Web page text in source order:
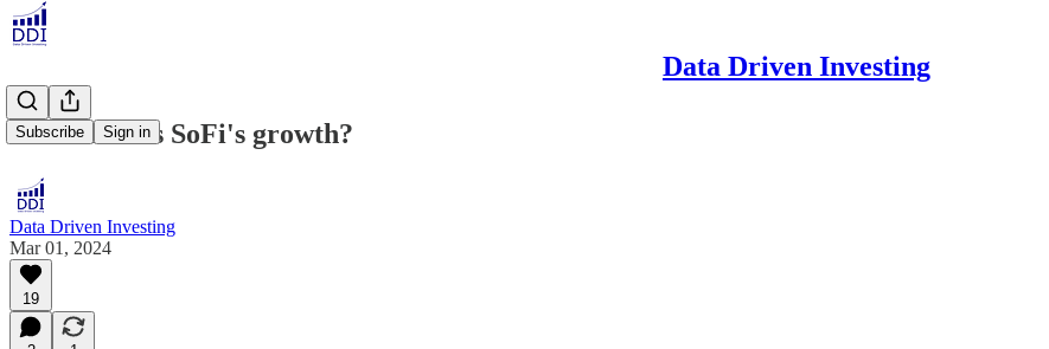
Data Driven Investing
Subscribe Sign in
What Drives SoFi's growth?
Data Driven Investing
Mar 01, 2024
19